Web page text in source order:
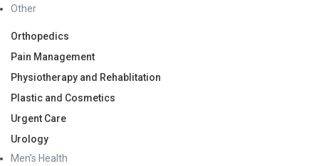
Other
Orthopedics
Pain Management
Physiotherapy and Rehablitation
Plastic and Cosmetics
Urgent Care
Urology
Men's Health